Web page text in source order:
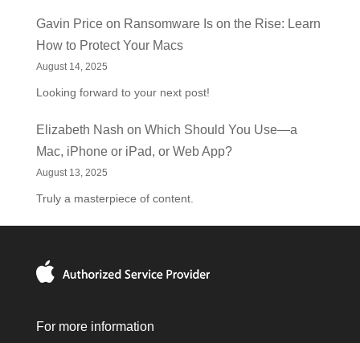
Gavin Priceon Ransomware Is on the Rise: Learn
How to Protect Your Macs
August 14, 2025
Looking forward to your next post!
Elizabeth Nash on Which Should You Use—a
Mac, iPhone or iPad, or Web App?
August 13, 2025
Truly a masterpiece of content.
For more information